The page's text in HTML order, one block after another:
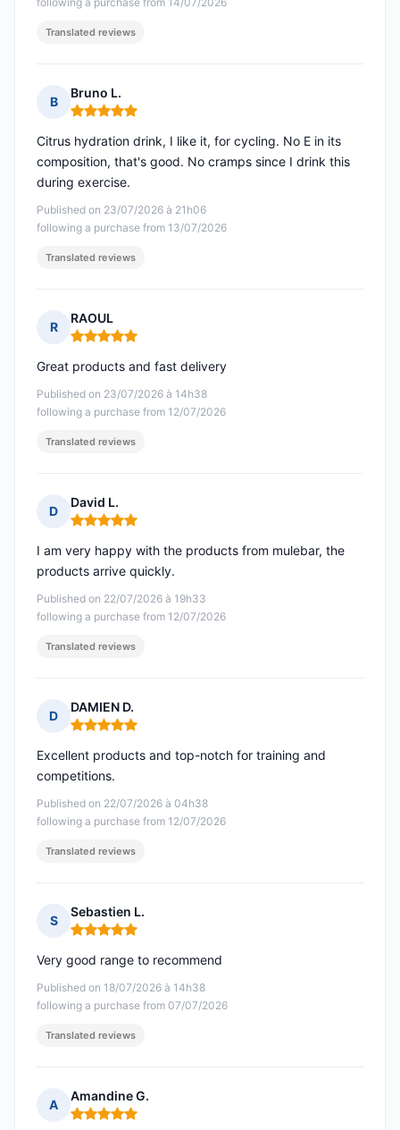
Translated reviews
B
Bruno L.
Rating: 5 out of 5
Published on 23/07/2026 à 21h06
following a purchase from 13/07/2026
Citrus hydration drink, I like it, for cycling. No E in its
composition, that's good. No cramps since I drink this
during exercise.
Translated reviews
R
RAOUL
Rating: 5 out of 5
Published on 23/07/2026 à 14h38
following a purchase from 12/07/2026
Great products and fast delivery
Translated reviews
D
David L.
Rating: 5 out of 5
Published on 22/07/2026 à 19h33
following a purchase from 12/07/2026
I am very happy with the products from mulebar, the
products arrive quickly.
Translated reviews
D
DAMIEN D.
Rating: 5 out of 5
Published on 22/07/2026 à 04h38
following a purchase from 12/07/2026
Excellent products and top-notch for training and
competitions.
Translated reviews
S
Sebastien L.
Rating: 5 out of 5
Published on 18/07/2026 à 14h38
following a purchase from 07/07/2026
Very good range to recommend
Translated reviews
A
Amandine G.
Rating: 5 out of 5